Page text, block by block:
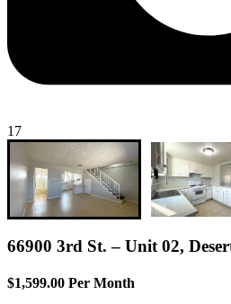
17
66900 3rd St. – Unit 02,
$1,599.00 Per Month